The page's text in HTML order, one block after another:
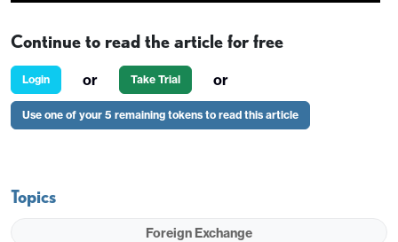
Little impact likely from Australian employment
…but AUD still has upside potential
GBP strength bolstered by data short term, but
little further upside scope
Continue to read the article for free
Login or Take Trial or
Use one of your 5 remaining tokens to read this article
Topics
Foreign Exchange